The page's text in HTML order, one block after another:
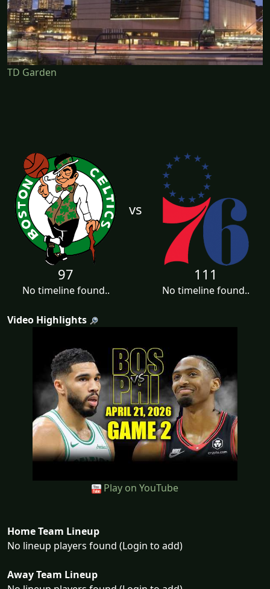
TD Garden
vs
97
No timeline found..
111
No timeline found..
Video Highlights
Play on YouTube
Home Team Lineup
No lineup players found (Login to add)
Away Team Lineup